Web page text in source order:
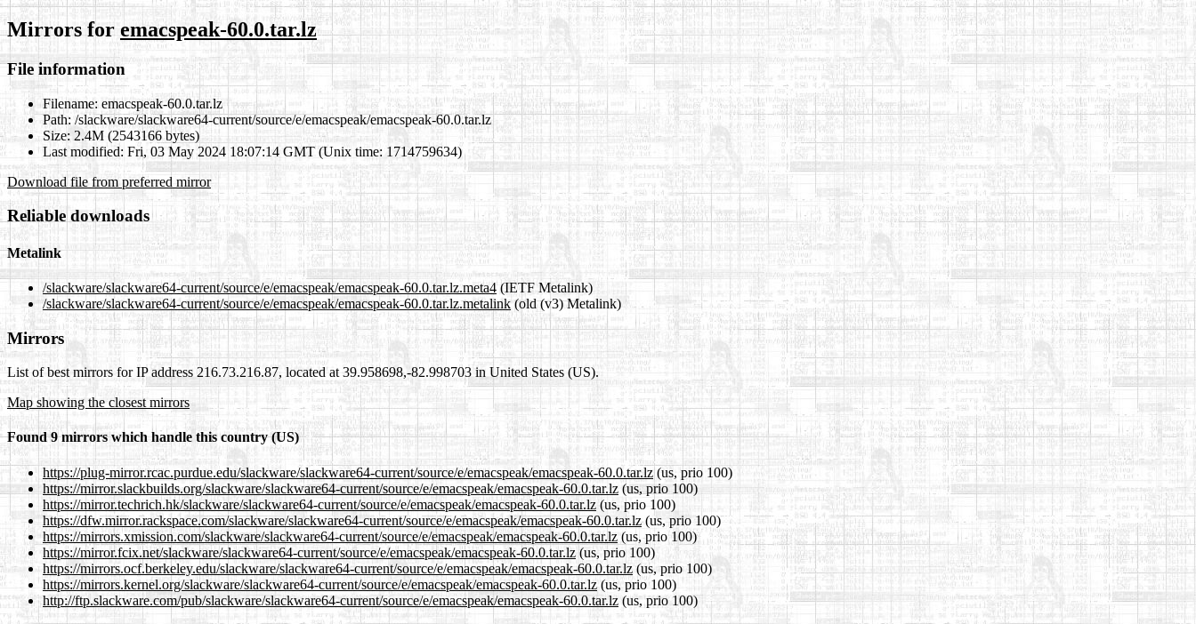
Mirrors for emacspeak-60.0.tar.lz
File information
Filename: emacspeak-60.0.tar.lz
Path: /slackware/slackware64-current/source/e/emacspeak/emacspeak-60.0.tar.lz
Size: 2.4M (2543166 bytes)
Last modified: Fri, 03 May 2024 18:07:14 GMT (Unix time: 1714759634)
Download file from preferred mirror
Reliable downloads
Metalink
/slackware/slackware64-current/source/e/emacspeak/emacspeak-60.0.tar.lz.meta4(IETF Metalink)
/slackware/slackware64-current/source/e/emacspeak/emacspeak-60.0.tar.lz.metalink(old (v3) Metalink)
Mirrors
List of best mirrors for IP address 216.73.216.87, located at 39.958698,-82.998703 in United States (US).
Map showing the closest mirrors
Found 9 mirrors which handle this country (US)
https://plug-mirror.rcac.purdue.edu/slackware/slackware64-current/source/e/emacspeak/emacspeak-60.0.tar.lz (us, prio 100)
https://mirror.slackbuilds.org/slackware/slackware64-current/source/e/emacspeak/emacspeak-60.0.tar.lz (us, prio 100)
https://mirror.techrich.hk/slackware/slackware64-current/source/e/emacspeak/emacspeak-60.0.tar.lz (us, prio 100)
https://dfw.mirror.rackspace.com/slackware/slackware64-current/source/e/emacspeak/emacspeak-60.0.tar.lz(us, prio 100)
https://mirrors.xmission.com/slackware/slackware64-current/source/e/emacspeak/emacspeak-60.0.tar.lz (us, prio 100)
https://mirror.fcix.net/slackware/slackware64-current/source/e/emacspeak/emacspeak-60.0.tar.lz (us, prio 100)
https://mirrors.ocf.berkeley.edu/slackware/slackware64-current/source/e/emacspeak/emacspeak-60.0.tar.lz(us, prio 100)
https://mirrors.kernel.org/slackware/slackware64-current/source/e/emacspeak/emacspeak-60.0.tar.lz(us, prio 100)
http://ftp.slackware.com/pub/slackware/slackware64-current/source/e/emacspeak/emacspeak-60.0.tar.lz (us, prio 100)